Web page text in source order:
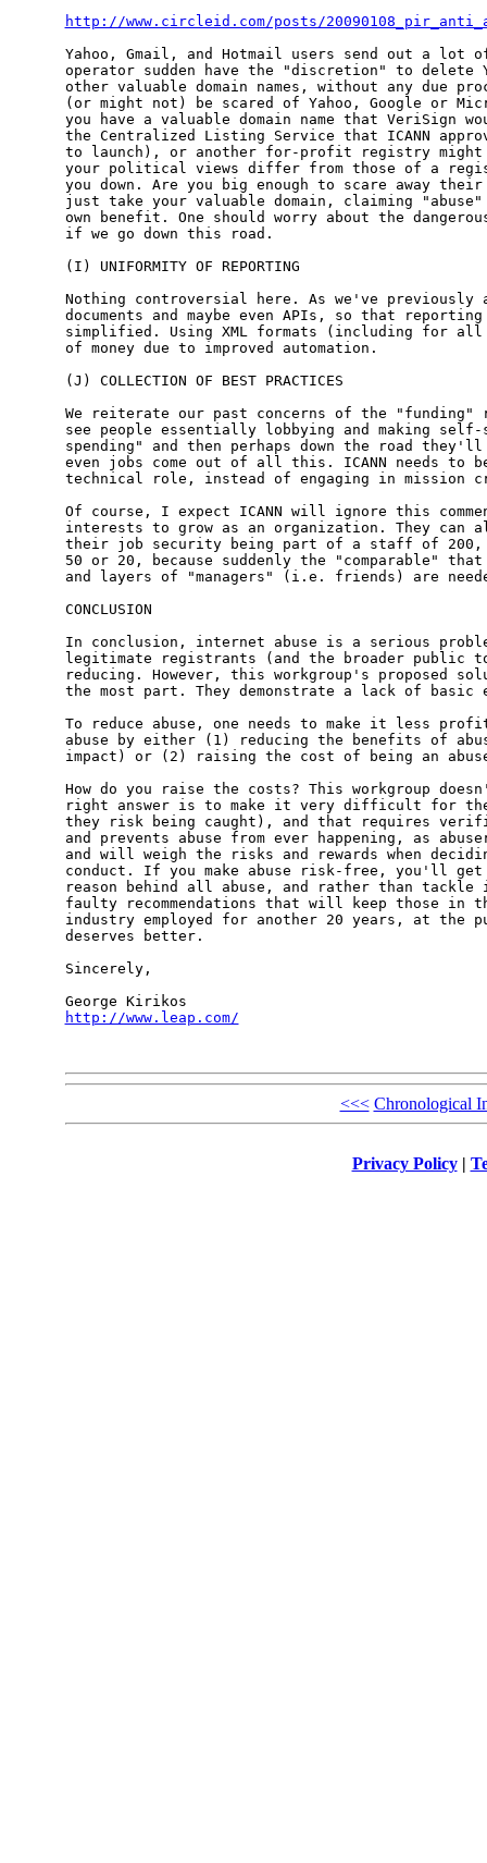
http://www.circleid.com/posts/
Yahoo, Gmail, and Hotmail users send out a lot
operator sudden have the "discretion" to delete
other valuable domain names, without any due
(or might not) be scared of Yahoo, Google or
you have a valuable domain name that
the Centralized Listing Service that ICANN
to launch), or another for-profit registry
your political views differ from those of a
you down. Are you big enough to scare away
just take your valuable domain, claiming
own benefit. One should worry about the
if we go down this road.
(I) UNIFORMITY OF REPORTING
Nothing controversial here. As we've previously
documents and maybe even APIs, so that
simplified. Using XML formats (including for all
of money due to improved automation.
(J) COLLECTION OF BEST PRACTICES
We reiterate our past concerns of the
see people essentially lobbying and making
spending" and then perhaps down the road
even jobs come out of all this. ICANN needs to
technical role, instead of engaging in mission
Of course, I expect ICANN will ignore this
interests to grow as an organization. They can
their job security being part of a staff of
50 or 20, because suddenly the "comparable"
and layers of "managers" (i.e. friends) are
CONCLUSION
In conclusion, internet abuse is a serious
legitimate registrants (and the broader public
reducing. However, this workgroup's proposed
the most part. They demonstrate a lack of basic
To reduce abuse, one needs to make it less
abuse by either (1) reducing the benefits of
impact) or (2) raising the cost of being an
How do you raise the costs? This workgroup
right answer is to make it very difficult for
they risk being caught), and that requires
and prevents abuse from ever happening, as
and will weigh the risks and rewards when
conduct. If you make abuse risk-free, you'll
reason behind all abuse, and rather than
faulty recommendations that will keep those in
industry employed for another 20 years, at the
deserves better.
Sincerely,
http://www.leap.com/
<<< Chronological
Privacy Policy|